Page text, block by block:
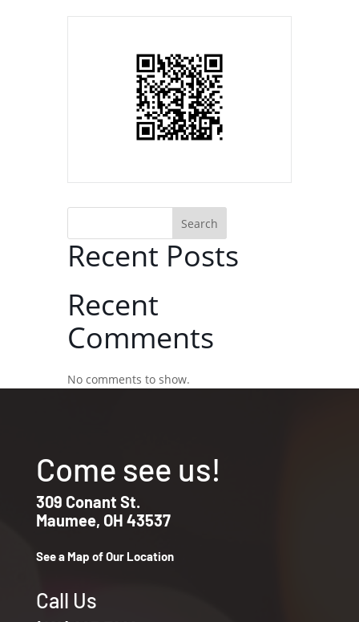
Search
Recent Posts
Recent
Comments
No comments to show.
Come see us!
309 Conant St.
Maumee, OH 43537
See a Map of Our Location
Call Us